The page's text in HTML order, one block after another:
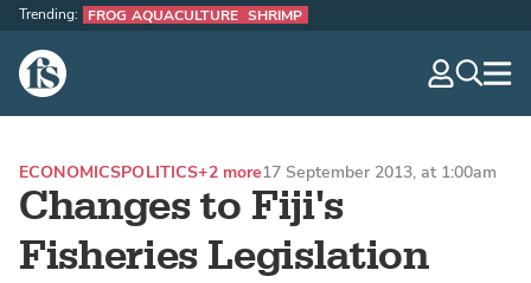
The Fish Site
Trending: FROG AQUACULTURE SHRIMP
Changes to Fiji's
Fisheries Legislation
ECONOMICSPOLITICS+2 more17 September 2013, at 1:00am